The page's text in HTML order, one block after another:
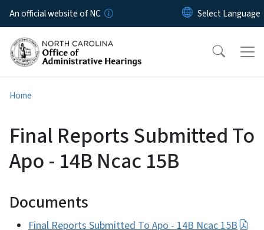
Skip to main content
An official website of NC
Home
Final Reports Submitted To
Apo - 14B Ncac 15B
Documents
Final Reports Submitted To Apo - 14B Ncac 15B